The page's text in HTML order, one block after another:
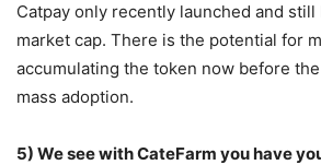
Catpay only recently launched and
market cap. There is the potential for
accumulating the token now before
mass adoption.
5) We see with CateFarm you have